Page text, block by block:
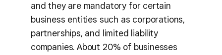
and they are mandatory for certain
business entities such as corporations,
partnerships, and limited liability
companies. About 20% of businesses